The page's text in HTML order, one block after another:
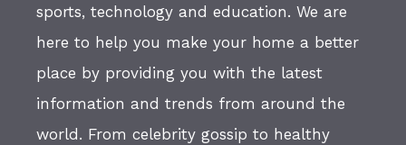
sports, technology and education. We are
here to help you make your home a better
place by providing you with the latest
information and trends from around the
world. From celebrity gossip to healthy